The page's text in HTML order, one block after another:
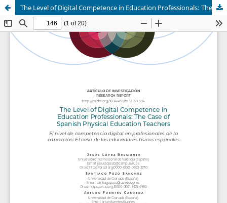
The Level of Digital Competence in Education Professionals: The Case of Spanish Physical Education Teachers